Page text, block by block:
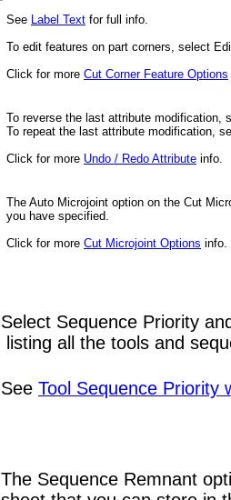
See Label Text for full info.
To edit features on part corners, select
Click for more Cut Corner Feature Options
To reverse the last attribute modification,
To repeat the last attribute modification,
Click for more Undo / Redo Attribute info.
The Auto Microjoint option on the Cut
you have specified.
Click for more Cut Microjoint Options info.
Select Sequence Priority
listing all the tools and
See Tool Sequence Priority
The Sequence Remnant